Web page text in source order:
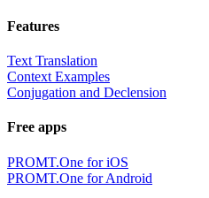
Features
Text Translation
Context Examples
Conjugation and Declension
Free apps
PROMT.One for iOS
PROMT.One for Android